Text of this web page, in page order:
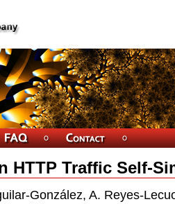
HTTP Traffic Self-
González, A. Reyes-